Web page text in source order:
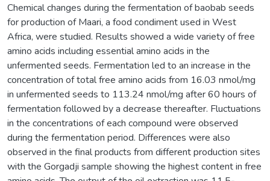
Chemical changes during the fermentation of baobab seeds
for production of Maari, a food condiment used in West
Africa, were studied. Results showed a wide variety of free
amino acids including essential amino acids in the
unfermented seeds. Fermentation led to an increase in the
concentration of total free amino acids from 16.03 nmol/mg
in unfermented seeds to 113.24 nmol/mg after 60 hours of
fermentation followed by a decrease thereafter. Fluctuations
in the concentrations of each compound were observed
during the fermentation period. Differences were also
observed in the final products from different production sites
with the Gorgadji sample showing the highest content in free